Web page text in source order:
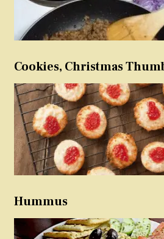
Cookies, Christmas
Hummus